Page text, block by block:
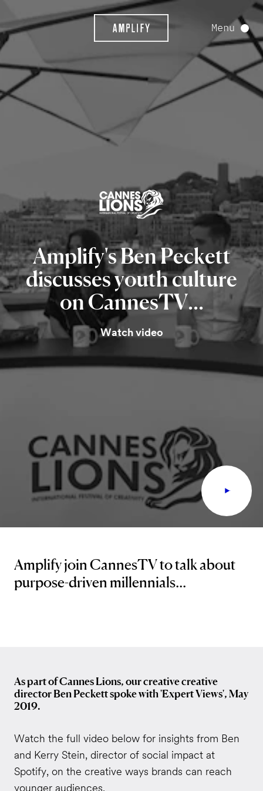
Menu
Amplify'sBenPeckett
discussesyouthculture
onCannesTV...
Watch video
Amplify join CannesTV to talk about
purpose-driven millennials...
As part of Cannes Lions, our creative creative
director Ben Peckett spoke with 'Expert Views', May
2019.
Watch the full video below for insights from Ben
and Kerry Stein, director of social impact at
Spotify, on the creative ways brands can reach
younger audiences.